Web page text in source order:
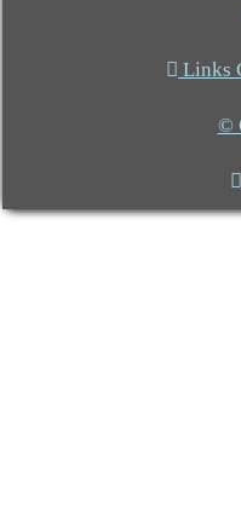
Links
©